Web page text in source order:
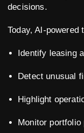
decisions.
Today, AI-powered
Identify leasing
Detect unusual
Highlight
Monitor portfolio